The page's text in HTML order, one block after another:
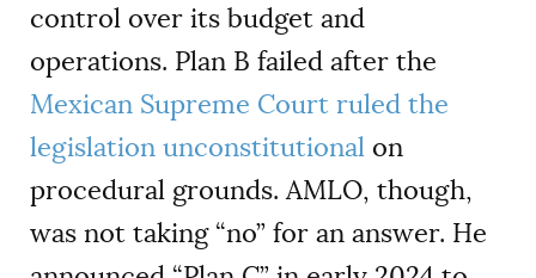
control over its budget and
operations. Plan B failed after the
Mexican Supreme Court ruled the
legislation unconstitutional on
procedural grounds. AMLO, though,
was not taking “no” for an answer. He